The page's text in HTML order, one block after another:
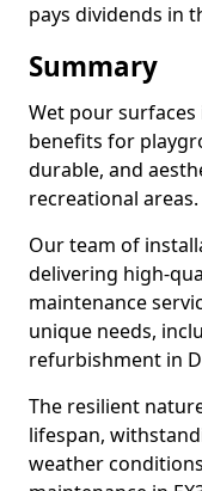
pays dividends in
Summary
Wet pour
benefits for
durable, and
recreational areas.
Our team of
delivering high-
maintenance
unique needs,
refurbishment in
The resilient
lifespan,
weather